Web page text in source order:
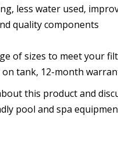
less water used,
quality components
of sizes to meet your
on tank, 12-month
this product and
pool and spa